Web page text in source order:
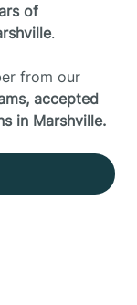
of
.
from our
accepted
in Marshville.